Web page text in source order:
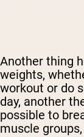
Another thing
weights,
workout or do
day, another
possible to
muscle